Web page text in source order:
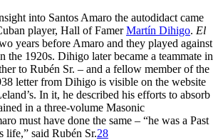
into Santos Amaro the autodidact came
player, Hall of FamerMartín Dihigo. El
years before Amaro and they played against
the 1920s. Dihigo later became a teammate in
to Rubén Sr. – and a fellow member of the
letter from Dihigo is visible on the website
In it, he described his efforts to absorb
in a three-volume Masonic
must have done the same – “he was a Past
life,” said Rubén Sr.28